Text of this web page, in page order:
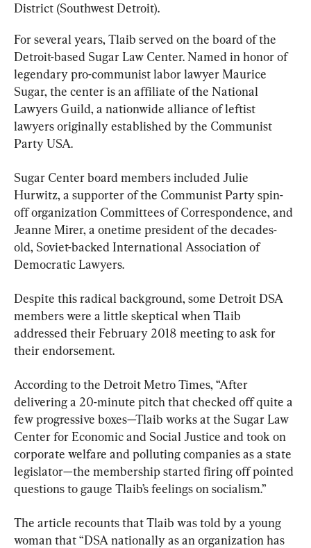
District (Southwest Detroit).
For several years, Tlaib served on the board of the
Detroit-based Sugar Law Center. Named in honor of
legendary pro-communist labor lawyer Maurice
Sugar, the center is an affiliate of the National
Lawyers Guild, a nationwide alliance of leftist
lawyers originally established by the Communist
Party USA.
Sugar Center board members included Julie
Hurwitz, a supporter of the Communist Party spin-
off organization Committees of Correspondence, and
Jeanne Mirer, a onetime president of the decades-
old, Soviet-backed International Association of
Democratic Lawyers.
Despite this radical background, some Detroit DSA
members were a little skeptical when Tlaib
addressed their February 2018 meeting to ask for
their endorsement.
According to the Detroit Metro Times, “After
delivering a 20-minute pitch that checked off quite a
few progressive boxes—Tlaib works at the Sugar Law
Center for Economic and Social Justice and took on
corporate welfare and polluting companies as a state
legislator—the membership started firing off pointed
questions to gauge Tlaib’s feelings on socialism.”
The article recounts that Tlaib was told by a young
woman that “DSA nationally as an organization has